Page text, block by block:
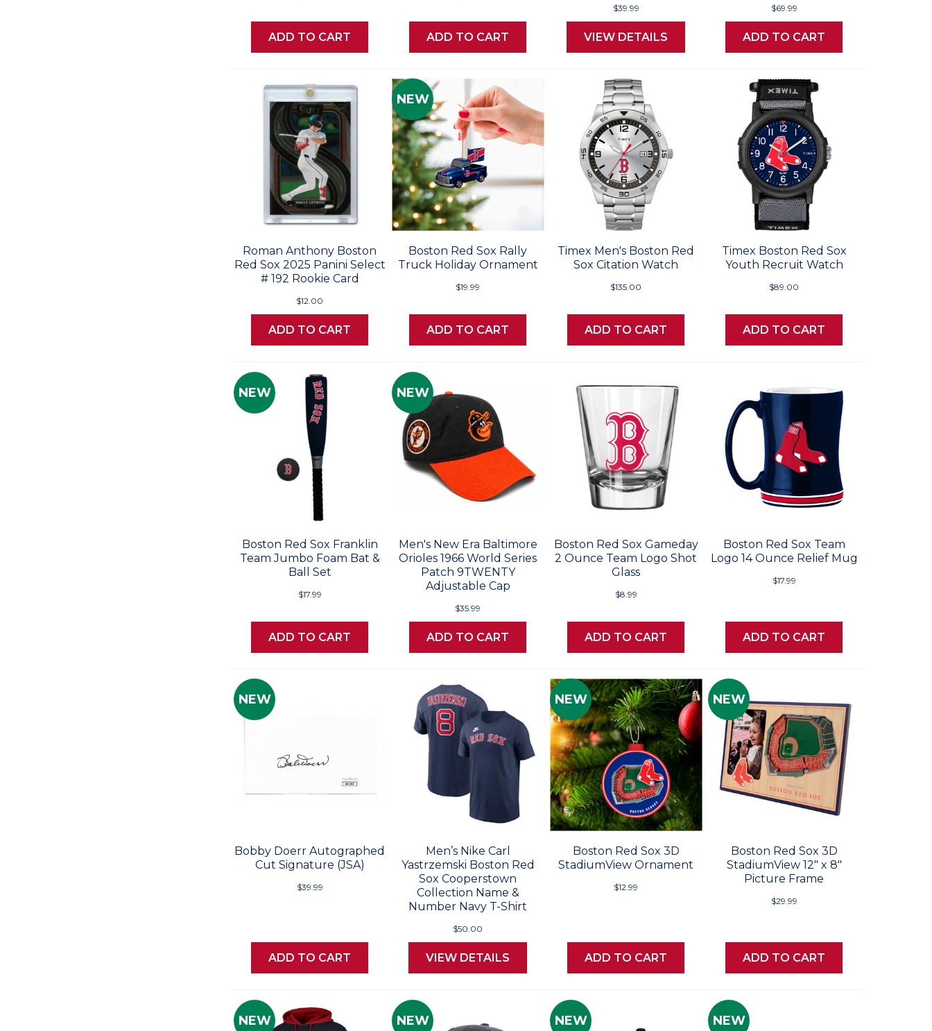
ADD TO CART ADD TO CART
$39.99
VIEW DETAILS
$69.99
ADD TO CART
Roman Anthony Boston
Red Sox 2025 Panini Select
# 192 Rookie Card
$12.00
ADD TO CART
NEW
Boston Red Sox Rally
Truck Holiday Ornament
$19.99
ADD TO CART
Timex Men's Boston Red
Sox Citation Watch
$135.00
ADD TO CART
Timex Boston Red Sox
Youth Recruit Watch
$89.00
ADD TO CART
NEW
Boston Red Sox Franklin
Team Jumbo Foam Bat &
Ball Set
$17.99
ADD TO CART
NEW
Men's New Era Baltimore
Orioles 1966 World Series
Patch 9TWENTY
Adjustable Cap
$35.99
ADD TO CART
Boston Red Sox Gameday
2 Ounce Team Logo Shot
Glass
$8.99
ADD TO CART
Boston Red Sox Team
Logo 14 Ounce Relief Mug
$17.99
ADD TO CART
NEW
Bobby Doerr Autographed
Cut Signature (JSA)
$39.99
ADD TO CART
Men’s Nike Carl
Yastrzemski Boston Red
Sox Cooperstown
Collection Name &
Number Navy T-Shirt
$50.00
VIEW DETAILS
NEW
Boston Red Sox 3D
StadiumView Ornament
$12.99
ADD TO CART
NEW
Boston Red Sox 3D
StadiumView 12" x 8"
Picture Frame
$29.99
ADD TO CART
NEW NEW NEW NEW